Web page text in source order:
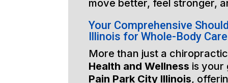
move better, feel stronger,
Your Comprehensive
Illinois for Whole-Body Care
More than just a
Health and Wellness is
Pain Park City Illinois,